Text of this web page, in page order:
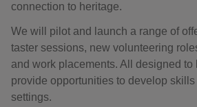
connection to heritage.
We will pilot and launch a range of
taster sessions, new volunteering
and work placements. All designed to
provide opportunities to develop
settings.